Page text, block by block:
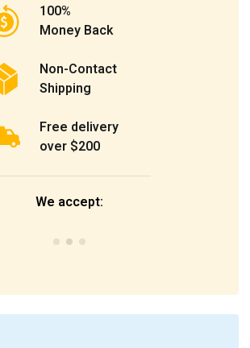
100%
Money Back
Non-Contact
Shipping
Free delivery
over $200
We accept: